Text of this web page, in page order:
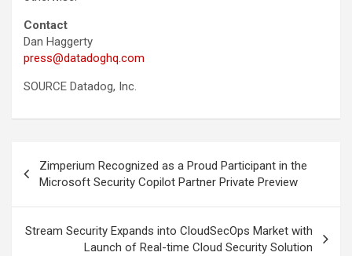
Contact
Dan Haggerty
press@datadoghq.com
SOURCE Datadog, Inc.
navigation
Zimperium Recognized as a Proud Participant in the
Microsoft Security Copilot Partner Private Preview
Stream Security Expands into CloudSecOps Market with
Launch of Real-time Cloud Security Solution